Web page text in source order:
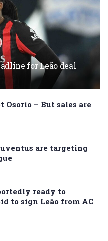
for Leão deal
Osorio – But sales are
are targeting
ready to
to sign Leão from AC